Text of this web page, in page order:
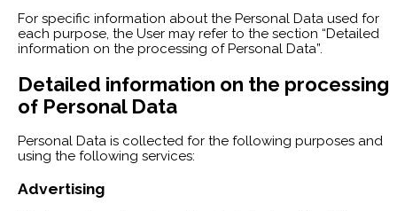
For specific information about the Personal Data used for
each purpose, the User may refer to the section “Detailed
information on the processing of Personal Data”.
Detailed information on the processing
of Personal Data
Personal Data is collected for the following purposes and
using the following services:
Advertising